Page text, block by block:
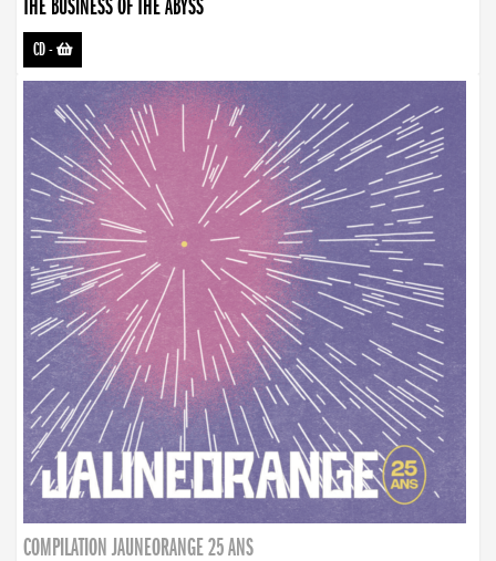
THE BUSINESS OF THE ABYSS
CD-
COMPILATION JAUNEORANGE 25 ANS